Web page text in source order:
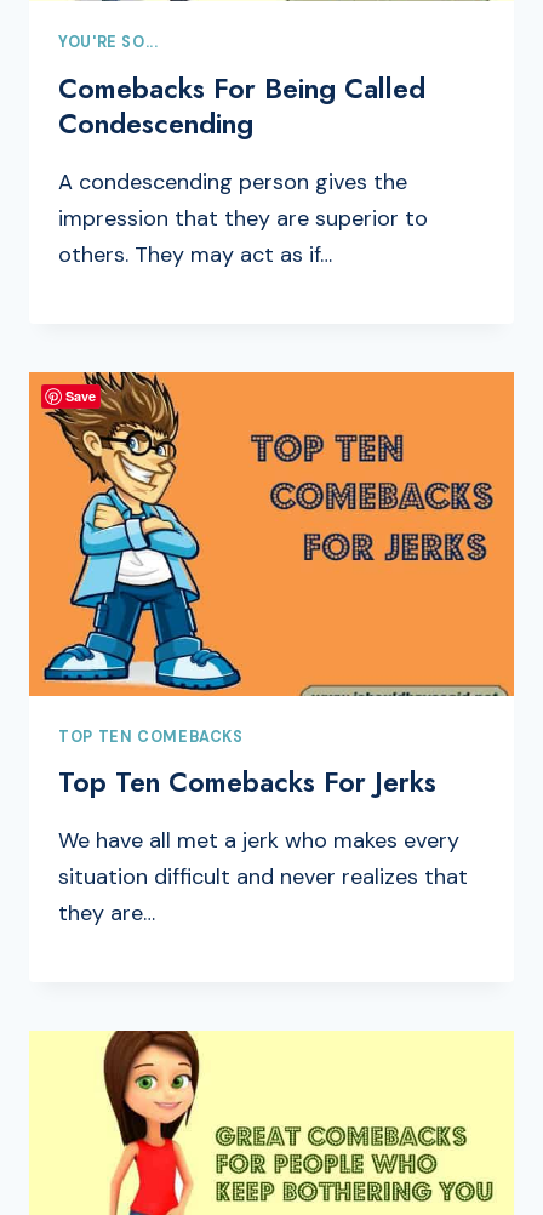
YOU'RE SO...
Comebacks For Being Called
Condescending
A condescending person gives the
impression that they are superior to
others. They may act as if…
TOP TEN COMEBACKS
Top Ten Comebacks For Jerks
We have all met a jerk who makes every
situation difficult and never realizes that
they are…
Save